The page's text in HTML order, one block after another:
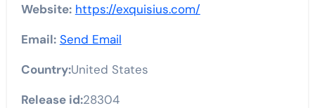
Website: https://exquisius.com/
Email: Send Email
Country:United States
Release id:28304